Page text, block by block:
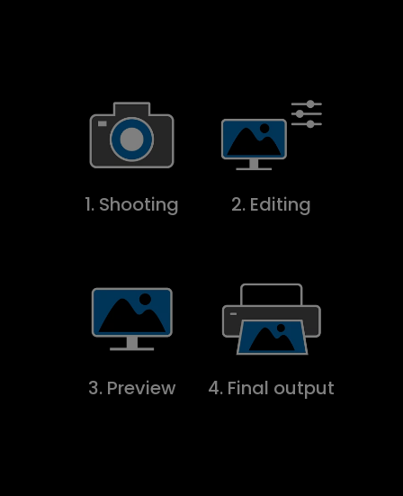
1. Shooting 2. Editing
3. Preview 4. Final output